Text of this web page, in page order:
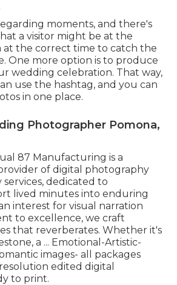
moments, and there's
a visitor might be at the
at the correct time to catch the
One more option is to produce
wedding celebration. That way,
use the hashtag, and you can
in one place.
Photographer Pomona,
87 Manufacturing is a
of digital photography
dedicated to
lived minutes into enduring
interest for visual narration
to excellence, we craft
that reverberates. Whether it's
a ... Emotional-Artistic-
images- all packages
edited digital
to print.